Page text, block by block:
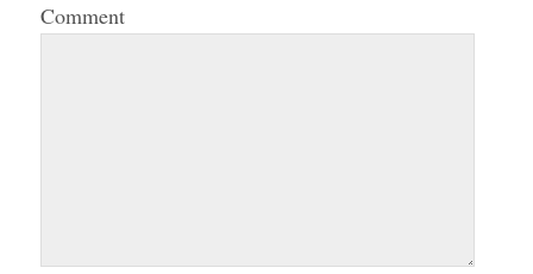
Comment